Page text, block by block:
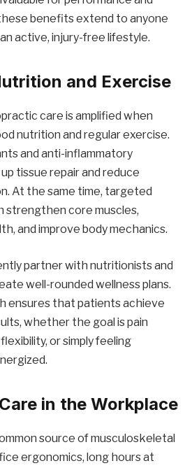
benefits extend to anyone
active, injury-free lifestyle.
and Exercise
care is amplified when
nutrition and regular exercise.
and anti-inflammatory
tissue repair and reduce
At the same time, targeted
strengthen core muscles,
and improve body mechanics.
partner with nutritionists and
well-rounded wellness plans.
ensures that patients achieve
whether the goal is pain
or simply feeling
in the Workplace
source of musculoskeletal
ergonomics, long hours at